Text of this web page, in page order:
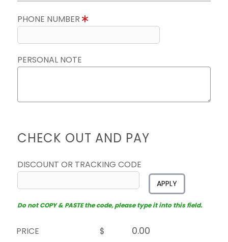
PHONE NUMBER
PERSONAL NOTE
CHECK OUT AND PAY
DISCOUNT OR TRACKING CODE
APPLY
Do not COPY & PASTE the code, please type it into this field.
PRICE
$